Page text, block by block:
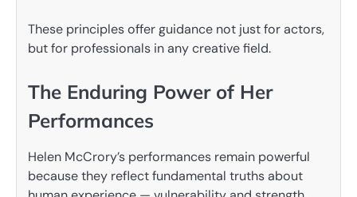
These principles offer guidance not just for actors,
but for professionals in any creative field.
The Enduring Power of Her
Performances
Helen McCrory’s performances remain powerful
because they reflect fundamental truths about